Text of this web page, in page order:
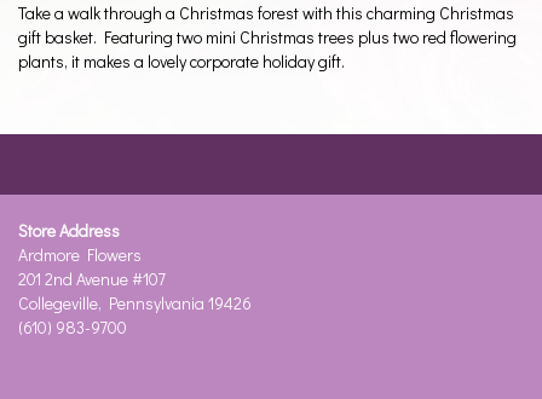
Take a walk through a Christmas forest with this charming Christmas
gift basket. Featuring two mini Christmas trees plus two red flowering
plants, it makes a lovely corporate holiday gift.
Store Address
Ardmore Flowers
201 2nd Avenue #107
Collegeville, Pennsylvania 19426
(610) 983-9700